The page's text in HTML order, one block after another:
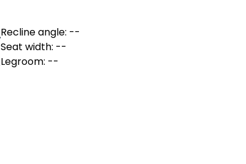
Recline angle: --
Seat width: --
Legroom: --